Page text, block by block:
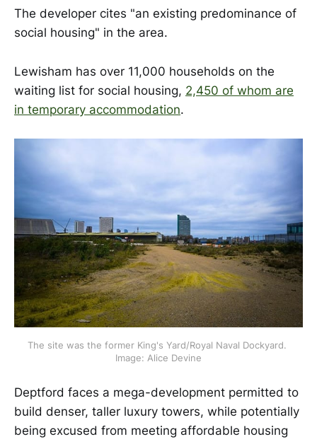
The developer cites "an existing predominance of
social housing" in the area.
Lewisham has over 11,000 households on the
waiting list for social housing, 2,450 of whom are
in temporary accommodation.
The site was the former King's Yard/Royal Naval Dockyard.
Image: Alice Devine
Deptford faces a mega-development permitted to
build denser, taller luxury towers, while potentially
being excused from meeting affordable housing